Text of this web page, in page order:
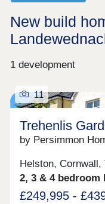
New build
1 development
11
Trehenlis
by Persimmon
Helston, Cornwall,
2, 3 & 4 bedroom
£249,995 -